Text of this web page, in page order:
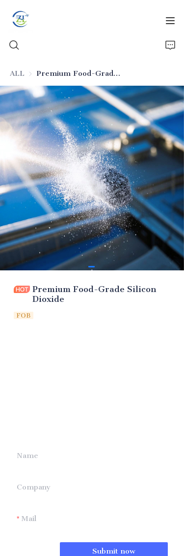
ALL Premium Food-Grade Silicon Dioxide
Premium Food-Grade Silicon
Dioxide
FOB
Name
Company
Mail
Submit now
Home
Products
News
All Silica
About Us